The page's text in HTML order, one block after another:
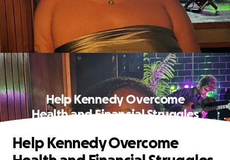
Help Kennedy Overcome
Health and Financial Struggles
Help Kennedy Overcome